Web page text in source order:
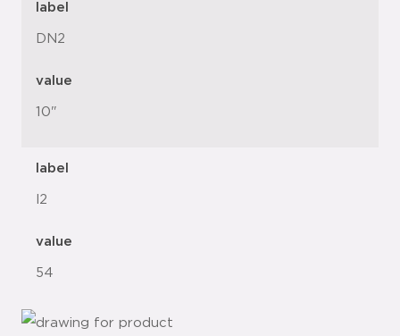
label
DN2
value
10"
label
l2
value
54